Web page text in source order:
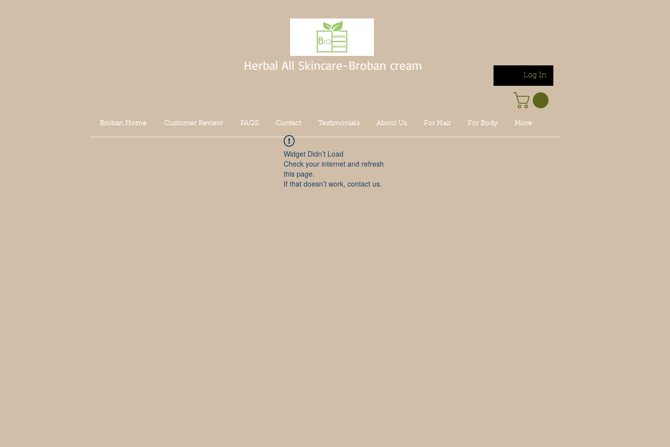
Herbal All Skincare-Broban cream
Log In
Broban Home Customer Review FAQS Contact Testimonials About Us For Hair For Body More
Widget Didn’t Load
Check your internet and refresh
this page.
If that doesn’t work, contact us.